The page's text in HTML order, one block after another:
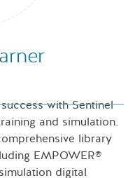
with Sentinel
and simulation.
library
EMPOWER®
digital